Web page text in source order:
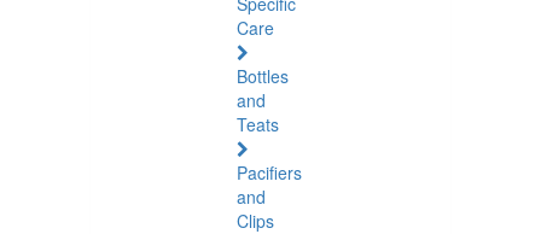
Care
Bottles
and
Teats
Pacifiers
and
Clips